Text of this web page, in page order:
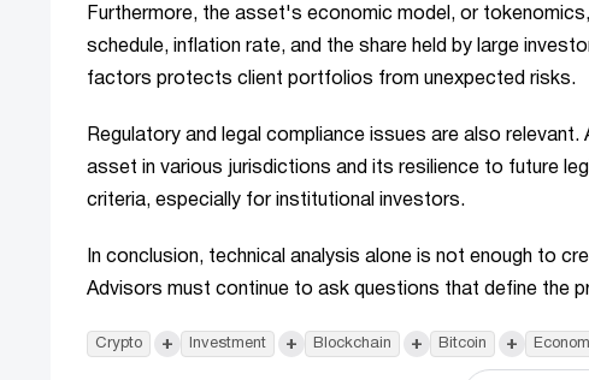
Furthermore, the asset's economic model, or
schedule, inflation rate, and the share held by large
factors protects client portfolios from unexpected risks.
Regulatory and legal compliance issues are also
asset in various jurisdictions and its resilience to future
criteria, especially for institutional investors.
In conclusion, technical analysis alone is not enough to
Advisors must continue to ask questions that define the
Crypto + Investment + Blockchain + Bitcoin +